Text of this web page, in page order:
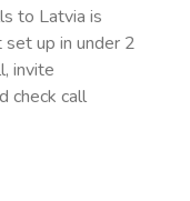
to Latvia is
set up in under 2
invite
check call